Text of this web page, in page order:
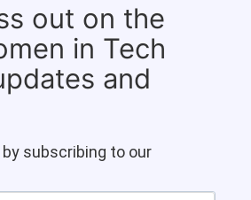
out on the
in Tech
and
subscribing to our